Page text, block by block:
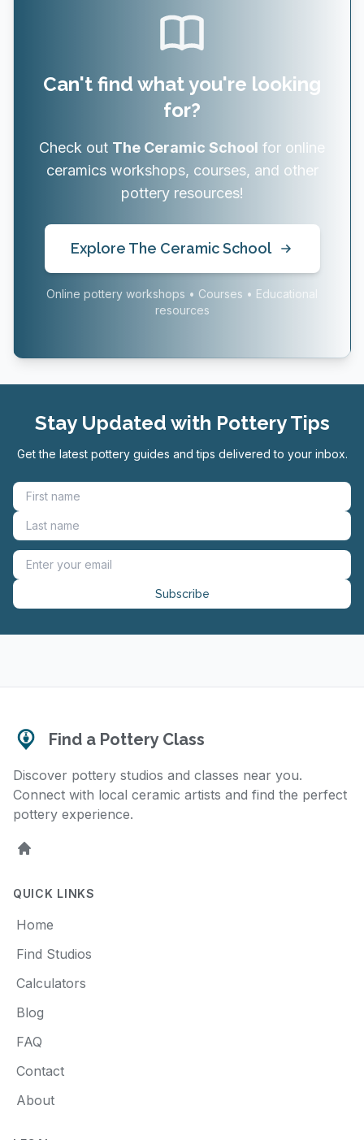
Can't find what you're looking
for?
Check out The Ceramic School for online
ceramics workshops, courses, and other
pottery resources!
Explore The Ceramic School
Online pottery workshops • Courses • Educational
resources
Stay Updated with Pottery Tips
Get the latest pottery guides and tips delivered to your inbox.
Subscribe
Find a Pottery Class
Discover pottery studios and classes near you.
Connect with local ceramic artists and find the perfect
pottery experience.
Home
QUICK LINKS
Home
Find Studios
Calculators
Blog
FAQ
Contact
About